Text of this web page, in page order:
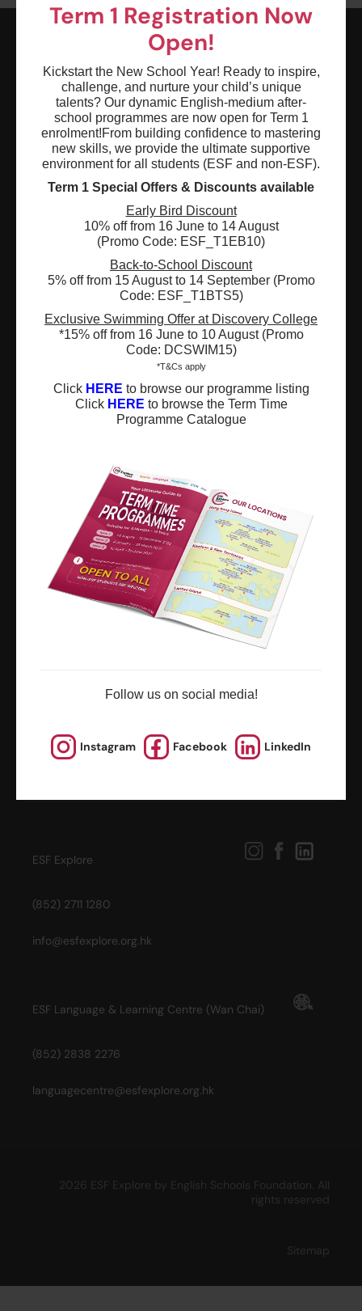
Term 1 Registration Now
Open!
Kickstart the New School Year! Ready to inspire,
challenge, and nurture your child’s unique
talents? Our dynamic English-medium after-
school programmes are now open for Term 1
enrolment!From building confidence to mastering
new skills, we provide the ultimate supportive
environment for all students (ESF and non-ESF).
Term 1 Special Offers & Discounts available
Early Bird Discount
10% off from 16 June to 14 August
(Promo Code: ESF_T1EB10)
Back-to-School Discount
5% off from 15 August to 14 September (Promo
Code: ESF_T1BTS5)
Exclusive Swimming Offer at Discovery College
*15% off from 16 June to 10 August (Promo
Code: DCSWIM15)
*T&Cs apply
Click HERE to browse our programme listing
Click HERE to browse the Term Time
Programme Catalogue
Follow us on social media!
Instagram Facebook LinkedIn
ESF EXPLORE
英基探新
ESF Explore Office
12/F, Island Place Tower
510 King's Road
North Point, Hong Kong
*Not open for enquiry or registrations
Registered Charity Number : 91/4172
About Us News and Media
Complaints
Our Locations Events
Policies & Guidelines
Facilities for Hire
Don’t miss out on the latest
news and updates
ESF Explore
(852) 2711 1280
info@esfexplore.org.hk
ESF Language & Learning Centre (Wan Chai)
(852) 2838 2276
languagecentre@esfexplore.org.hk
2026 ESF Explore by English Schools Foundation. All
rights reserved
Sitemap